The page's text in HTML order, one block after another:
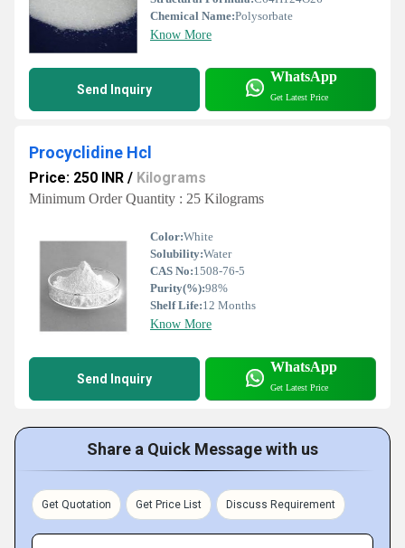
Chemical Name:Polysorbate
Know More
Send Inquiry
WhatsApp
Get Latest Price
Procyclidine Hcl
Price: 250 INR / Kilograms
Minimum Order Quantity : 25 Kilograms
Color:White
Solubility:Water
CAS No:1508-76-5
Purity(%):98%
Shelf Life:12 Months
Know More
Send Inquiry
WhatsApp
Get Latest Price
Share a Quick Message with us
Get Quotation Get Price List Discuss Requirement